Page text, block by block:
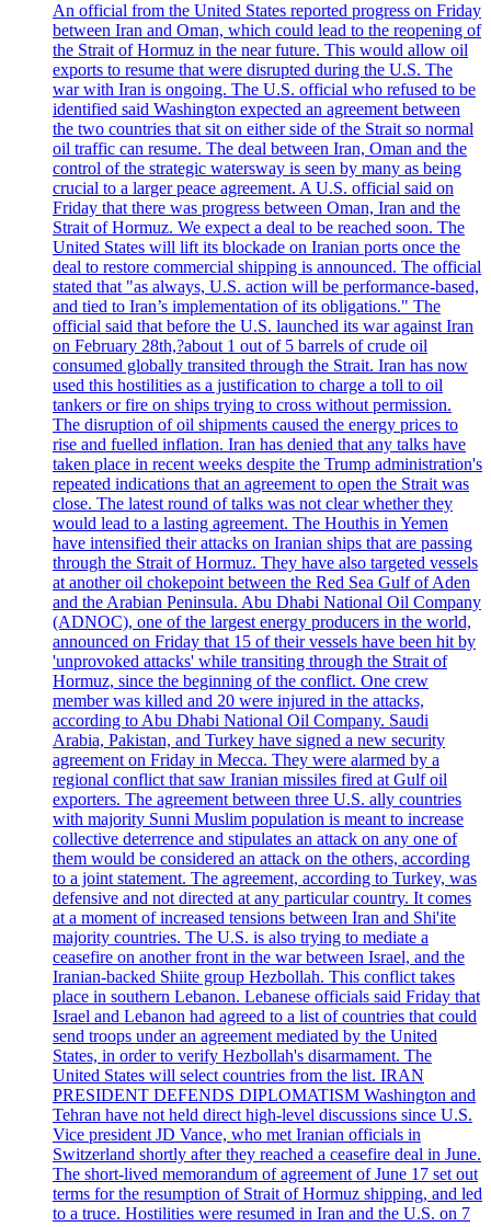
An official from the United States reported progress on Friday
between Iran and Oman, which could lead to the reopening of
the Strait of Hormuz in the near future. This would allow oil
exports to resume that were disrupted during the U.S. The
war with Iran is ongoing. The U.S. official who refused to be
identified said Washington expected an agreement between
the two countries that sit on either side of the Strait so normal
oil traffic can resume. The deal between Iran, Oman and the
control of the strategic watersway is seen by many as being
crucial to a larger peace agreement. A U.S. official said on
Friday that there was progress between Oman, Iran and the
Strait of Hormuz. We expect a deal to be reached soon. The
United States will lift its blockade on Iranian ports once the
deal to restore commercial shipping is announced. The official
stated that "as always, U.S. action will be performance-based,
and tied to Iran’s implementation of its obligations." The
official said that before the U.S. launched its war against Iran
on February 28th,?about 1 out of 5 barrels of crude oil
consumed globally transited through the Strait. Iran has now
used this hostilities as a justification to charge a toll to oil
tankers or fire on ships trying to cross without permission.
The disruption of oil shipments caused the energy prices to
rise and fuelled inflation. Iran has denied that any talks have
taken place in recent weeks despite the Trump administration's
repeated indications that an agreement to open the Strait was
close. The latest round of talks was not clear whether they
would lead to a lasting agreement. The Houthis in Yemen
have intensified their attacks on Iranian ships that are passing
through the Strait of Hormuz. They have also targeted vessels
at another oil chokepoint between the Red Sea Gulf of Aden
and the Arabian Peninsula. Abu Dhabi National Oil Company
(ADNOC), one of the largest energy producers in the world,
announced on Friday that 15 of their vessels have been hit by
'unprovoked attacks' while transiting through the Strait of
Hormuz, since the beginning of the conflict. One crew
member was killed and 20 were injured in the attacks,
according to Abu Dhabi National Oil Company. Saudi
Arabia, Pakistan, and Turkey have signed a new security
agreement on Friday in Mecca. They were alarmed by a
regional conflict that saw Iranian missiles fired at Gulf oil
exporters. The agreement between three U.S. ally countries
with majority Sunni Muslim population is meant to increase
collective deterrence and stipulates an attack on any one of
them would be considered an attack on the others, according
to a joint statement. The agreement, according to Turkey, was
defensive and not directed at any particular country. It comes
at a moment of increased tensions between Iran and Shi'ite
majority countries. The U.S. is also trying to mediate a
ceasefire on another front in the war between Israel, and the
Iranian-backed Shiite group Hezbollah. This conflict takes
place in southern Lebanon. Lebanese officials said Friday that
Israel and Lebanon had agreed to a list of countries that could
send troops under an agreement mediated by the United
States, in order to verify Hezbollah's disarmament. The
United States will select countries from the list. IRAN
PRESIDENT DEFENDS DIPLOMATISM Washington and
Tehran have not held direct high-level discussions since U.S.
Vice president JD Vance, who met Iranian officials in
Switzerland shortly after they reached a ceasefire deal in June.
The short-lived memorandum of agreement of June 17 set out
terms for the resumption of Strait of Hormuz shipping, and led
to a truce. Hostilities were resumed in Iran and the U.S. on 7